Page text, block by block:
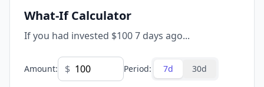
What-If Calculator
If you had invested $100 7 days ago...
Amount: $ Period: 7d 30d